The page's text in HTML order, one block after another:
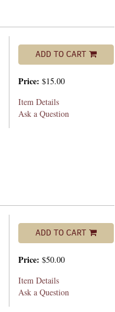
ADD TO CART
Price:$15.00
Item Details
Ask a Question
ADD TO CART
Price:$50.00
Item Details
Ask a Question